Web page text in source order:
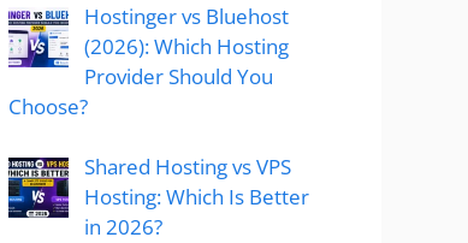
Hostinger vs Bluehost
(2026): Which Hosting
Provider Should You
Choose?
Shared Hosting vs VPS
Hosting: Which Is Better
in 2026?